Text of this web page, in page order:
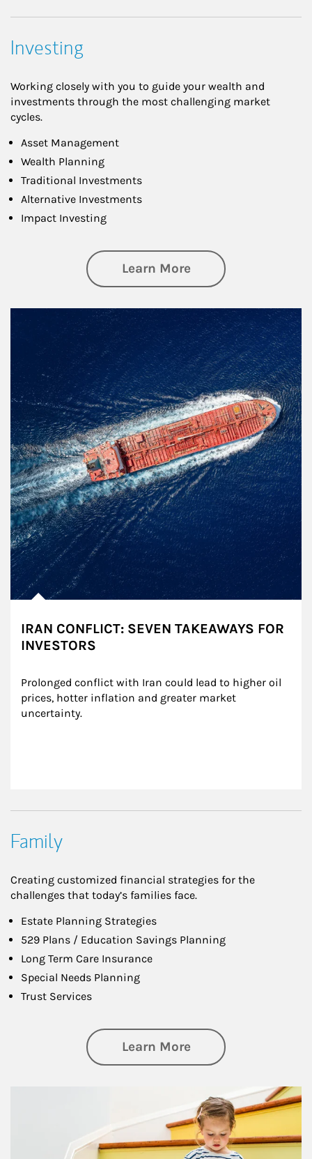
Investing
Working closely with you to guide your wealth and
investments through the most challenging market
cycles.
Asset Management
Wealth Planning
Traditional Investments
Alternative Investments
Impact Investing
Learn Moreabout Investing
IRAN CONFLICT: SEVEN TAKEAWAYS FOR
INVESTORS
Prolonged conflict with Iran could lead to higher oil
prices, hotter inflation and greater market
uncertainty.
Family
Creating customized financial strategies for the
challenges that today’s families face.
Estate Planning Strategies
529 Plans / Education Savings Planning
Long Term Care Insurance
Special Needs Planning
Trust Services
Learn Moreabout Family